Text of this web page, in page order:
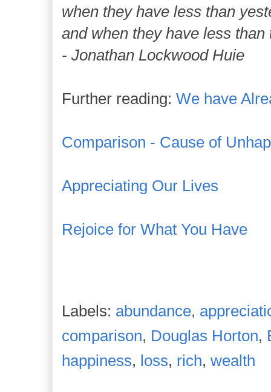
when they have less than
and when they have less than
- Jonathan Lockwood Huie
Further reading: We have
Comparison - Cause of
Appreciating Our Lives
Rejoice for What You Have
Labels: abundance,
comparison, Douglas Horton,
happiness, loss, rich, wealth